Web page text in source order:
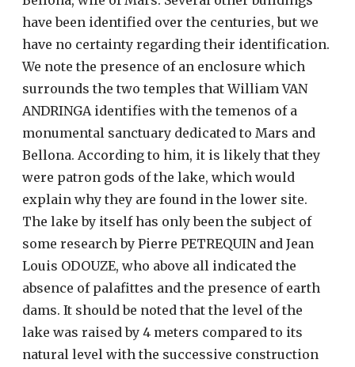
have been identified over the centuries, but we
have no certainty regarding their identification.
We note the presence of an enclosure which
surrounds the two temples that William VAN
ANDRINGA identifies with the temenos of a
monumental sanctuary dedicated to Mars and
Bellona. According to him, it is likely that they
were patron gods of the lake, which would
explain why they are found in the lower site.
The lake by itself has only been the subject of
some research by Pierre PETREQUIN and Jean
Louis ODOUZE, who above all indicated the
absence of palafittes and the presence of earth
dams. It should be noted that the level of the
lake was raised by 4 meters compared to its
natural level with the successive construction